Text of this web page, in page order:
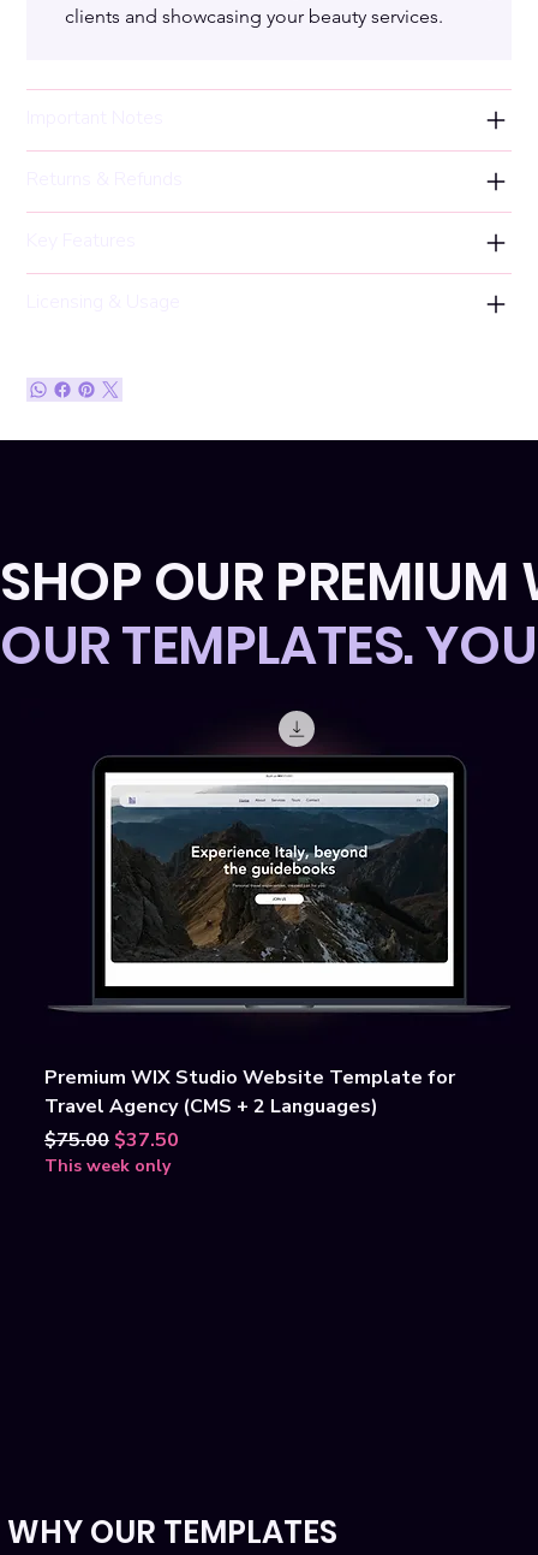
clients and showcasing your beauty services.
SHOP OUR PREMIUM
OUR TEMPLATES.
Premium WIX Studio Website Template for
Travel Agency (CMS + 2 Languages)
Regular Price
$75.00 Sale Price
$37.50
This week only
WHY OUR TEMPLATES